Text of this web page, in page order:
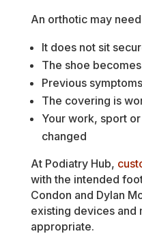
An orthotic may
It does not sit
The shoe
Previous
The covering is
Your work, sport
changed
At Podiatry Hub,
with the intended
Condon and Dylan
existing devices and
appropriate.